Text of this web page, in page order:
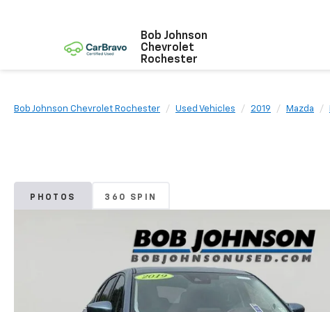
Bob Johnson
Chevrolet
Rochester
Bob Johnson Chevrolet Rochester Used Vehicles 2019 Mazda
PHOTOS 360 SPIN